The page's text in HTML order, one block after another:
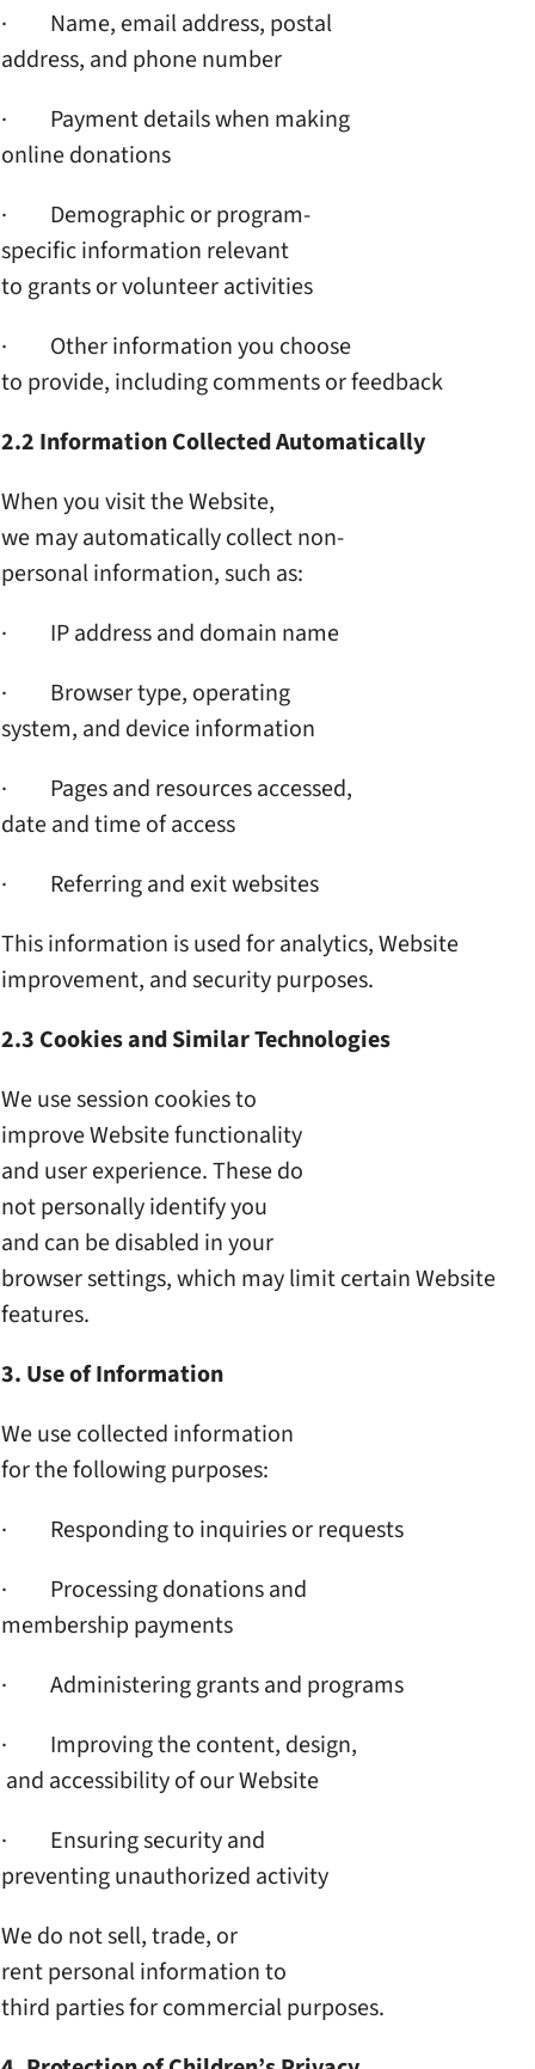
· Name, email address, postal
address, and phone number
· Payment details when making
online donations
· Demographic or program-
specific information relevant
to grants or volunteeractivities
· Other information you choose
to provide, includingcomments or feedback
2.2 Information CollectedAutomatically
When you visit the Website,
we may automatically collectnon-
personal information,such as:
· IP address and domain name
· Browser type, operating
system, and device information
· Pages and resources accessed,
date and time of access
· Referring and exit websites
This information is used foranalytics, Website
improvement, and securitypurposes.
2.3 Cookies and SimilarTechnologies
We use session cookies to
improve Website functionality
and user experience. These do
not personally identify you
and can be disabled in your
browser settings, which maylimit certain Website
features.
3. Use of Information
We use collected information
for the following purposes:
· Responding to inquiries orrequests
· Processing donations and
membership payments
· Administering grants and programs
· Improving the content, design,
and accessibility of ourWebsite
· Ensuring security and
preventing unauthorized activity
We do not sell, trade, or
rent personal information to
third parties for commercialpurposes.